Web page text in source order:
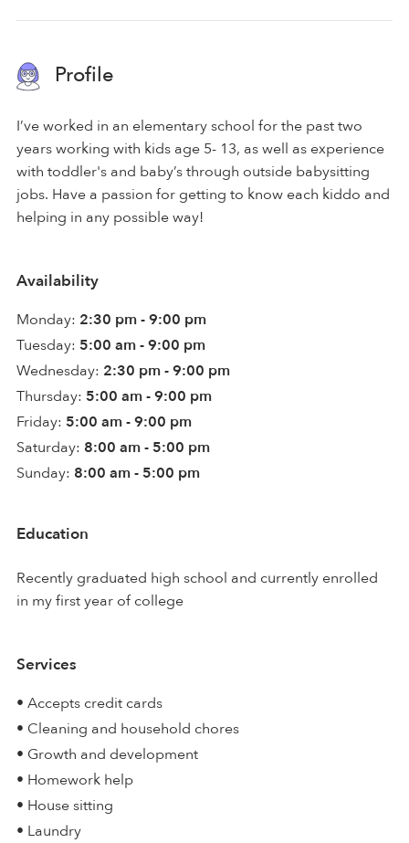
Profile
I’ve worked in an elementary school for the past two
years working with kids age 5- 13, as well as experience
with toddler's and baby’s through outside babysitting
jobs. Have a passion for getting to know each kiddo and
helping in any possible way!
Availability
Monday: 2:30 pm - 9:00 pm
Tuesday: 5:00 am - 9:00 pm
Wednesday: 2:30 pm - 9:00 pm
Thursday: 5:00 am - 9:00 pm
Friday: 5:00 am - 9:00 pm
Saturday: 8:00 am - 5:00 pm
Sunday: 8:00 am - 5:00 pm
Education
Recently graduated high school and currently enrolled
in my first year of college
Services
• Accepts credit cards
• Cleaning and household chores
• Growth and development
• Homework help
• House sitting
• Laundry